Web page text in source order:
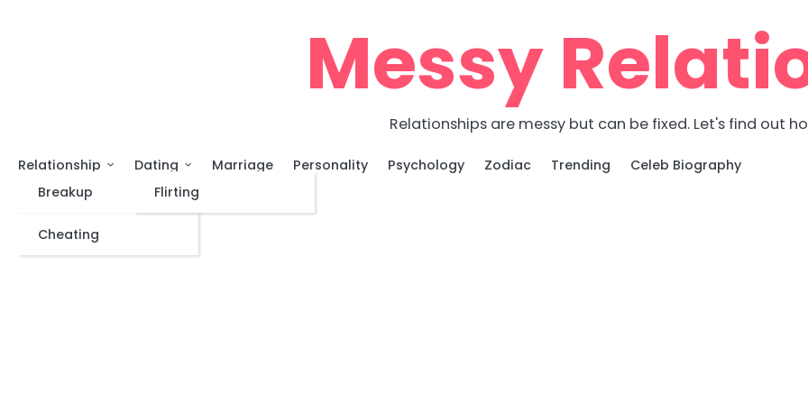
Messy
Relationships are messy but can be fixed. Let's find out
Relationship
Breakup
Cheating
Dating
Flirting
Marriage Personality Psychology Zodiac Trending Celeb Biography